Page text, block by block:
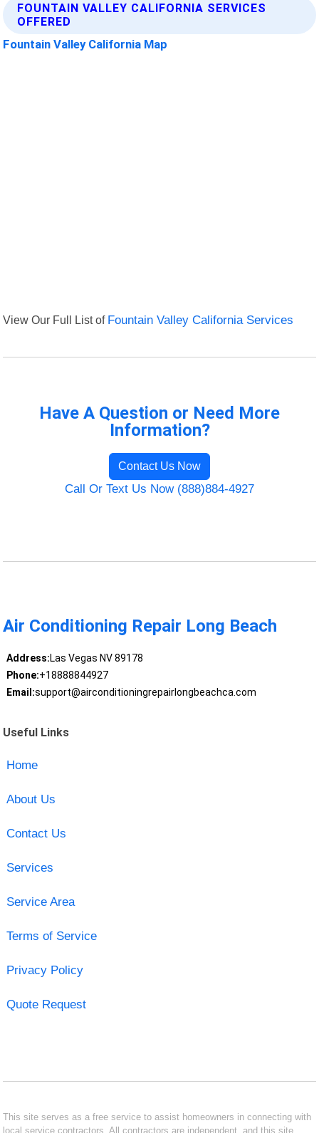
FOUNTAIN VALLEY CALIFORNIA SERVICES
OFFERED
Fountain Valley California Map
View Our Full List of Fountain Valley California Services
Have A Question or Need More
Information?
Contact Us Now
Call Or Text Us Now (888)884-4927
Air Conditioning Repair Long Beach
Address:Las Vegas NV 89178
Phone:+18888844927
Email:support@airconditioningrepairlongbeachca.com
Useful Links
Home
About Us
Contact Us
Services
Service Area
Terms of Service
Privacy Policy
Quote Request
This site serves as a free service to assist homeowners in connecting with
local service contractors. All contractors are independent, and this site